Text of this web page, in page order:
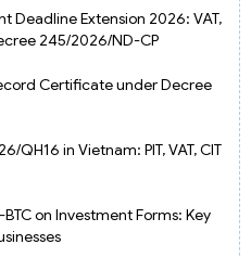
Deadline Extension 2026: VAT,
245/2026/ND-CP
Certificate under Decree
QH16 in Vietnam: PIT, VAT, CIT
on Investment Forms: Key